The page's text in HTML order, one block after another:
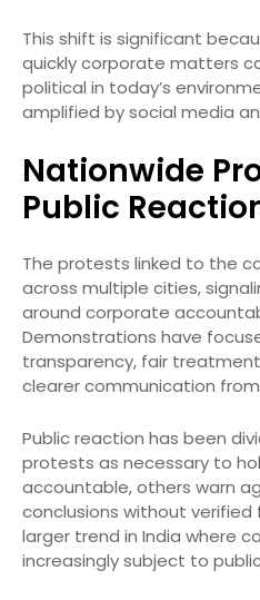
This shift is significant
quickly corporate matters
political in today’s
amplified by social media
Nationwide
Public
The protests linked to the
across multiple cities,
around corporate
Demonstrations have
transparency, fair
clearer communication
Public reaction has been
protests as necessary to
accountable, others warn
conclusions without
larger trend in India where
increasingly subject to